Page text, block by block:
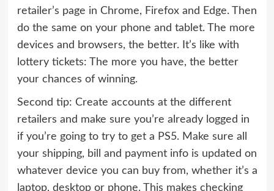
retailer’s page in Chrome, Firefox and Edge. Then
do the same on your phone and tablet. The more
devices and browsers, the better. It’s like with
lottery tickets: The more you have, the better
your chances of winning.
Second tip: Create accounts at the different
retailers and make sure you’re already logged in
if you’re going to try to get a PS5. Make sure all
your shipping, bill and payment info is updated on
whatever device you can buy from, whether it’s a
laptop, desktop or phone. This makes checking